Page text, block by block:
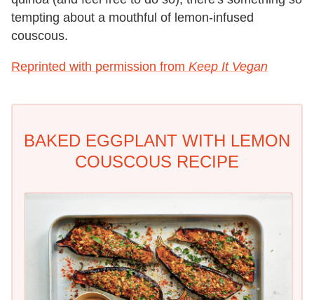
tempting about a mouthful of lemon-infused
couscous.
Reprinted with permission from Keep It Vegan
BAKED EGGPLANT WITH LEMON
COUSCOUS RECIPE